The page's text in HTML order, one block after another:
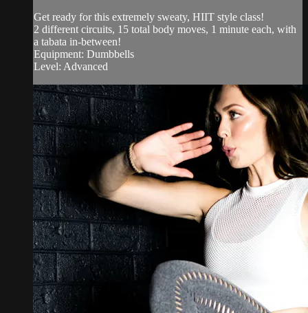
Get ready for this extremely sweaty, HIIT style class!
2 different circuits, 15 total body moves, 1 minute each, with
a tabata in-between!
Equipment: Dumbbells
Level: Advanced